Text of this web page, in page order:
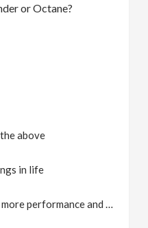
or Octane?
above
in life
performance and …